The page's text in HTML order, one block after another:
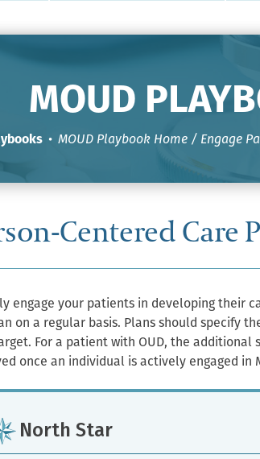
MOUD
• MOUD Playbook Home/ Engage
Centered Care
engage your patients in developing their
on a regular basis. Plans should specify
For a patient with OUD, the
once an individual is actively engaged in
North Star